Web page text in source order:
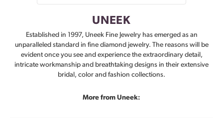
UNEEK
Established in 1997, Uneek Fine Jewelry has emerged as an
unparalleled standard in fine diamond jewelry. The reasons will be
evident once you see and experience the extraordinary detail,
intricate workmanship and breathtaking designs in their extensive
bridal, color and fashion collections.
More from Uneek: